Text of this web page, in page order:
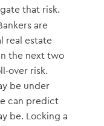
that risk.
are
real estate
the next two
over risk.
be under
can predict
be. Locking a